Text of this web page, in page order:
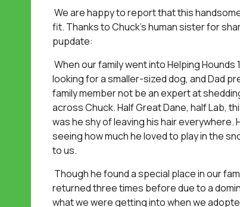
We are happy to report that this
fit. Thanks to Chuck’s human sister for
pupdate:
When our family went into Helping Hounds
looking for a smaller-sized dog, and Dad
family member not be an expert at
across Chuck. Half Great Dane, half Lab,
was he shy of leaving his hair everywhere.
seeing how much he loved to play in the
to us.
Though he found a special place in our
returned three times before due to a
what we were getting into when we